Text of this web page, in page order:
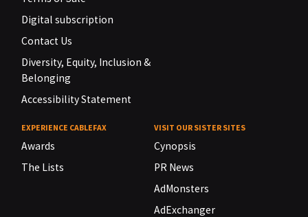
Digital subscription
Contact Us
Diversity, Equity, Inclusion &
Belonging
Accessibility Statement
EXPERIENCE CABLEFAX
Awards
The Lists
VISIT OUR SISTER SITES
Cynopsis
PR News
AdMonsters
AdExchanger